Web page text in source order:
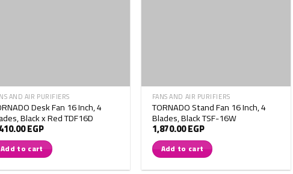
AND AIR PURIFIERS
Desk Fan 16 Inch, 4
Black x Red TDF16D
EGP
Add to cart
FANS AND AIR PURIFIERS
TORNADO Stand Fan 16 Inch, 4
Blades, Black TSF-16W
1,870.00EGP
Add to cart